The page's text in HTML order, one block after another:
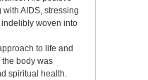
AIDS, stressing
woven into
to life and
the body was
spiritual health.